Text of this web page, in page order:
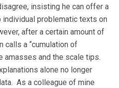
insisting he can offer a
problematic texts on
after a certain amount of
calls a “cumulation of
amasses and the scale tips.
alone no longer
As a colleague of mine